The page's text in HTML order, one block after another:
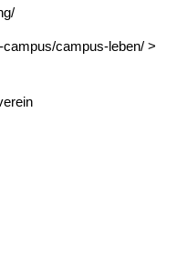
campus-leben/ >